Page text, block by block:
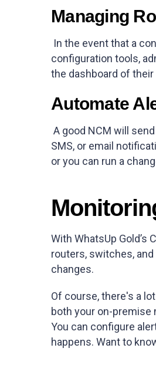
Managing
In the event that a
configuration tools,
the dashboard of their
Automate
A good NCM will
SMS, or email
or you can run a
With WhatsUp
routers, switches,
changes.
Of course, there's a
both your on-
You can configure
happens. Want to